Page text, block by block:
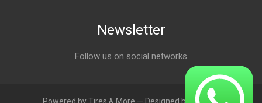
Newsletter
Follow us on social networks